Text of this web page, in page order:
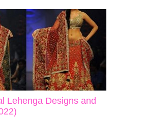
Lehenga Designs and